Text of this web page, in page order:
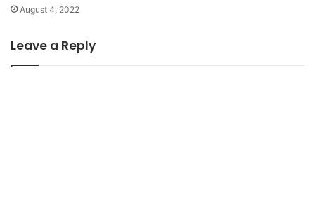
August 4, 2022
Leave a Reply